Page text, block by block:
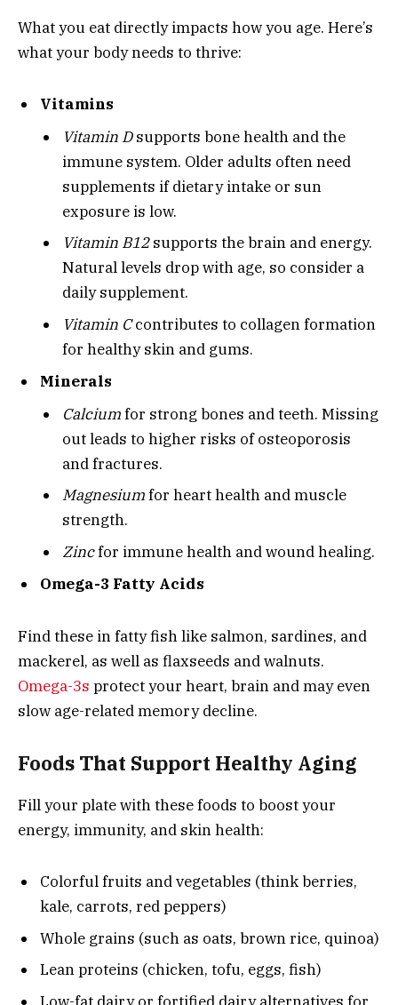
What you eat directly impacts how you age. Here’s
what your body needs to thrive:
Vitamins
Vitamin Dsupports bone health and the
immune system. Older adults often need
supplements if dietary intake or sun
exposure is low.
Vitamin B12supports the brain and energy.
Natural levels drop with age, so consider a
daily supplement.
Vitamin Ccontributes to collagen formation
for healthy skin and gums.
Minerals
Calciumfor strong bones and teeth. Missing
out leads to higher risks of osteoporosis
and fractures.
Magnesiumfor heart health and muscle
strength.
Zincfor immune health and wound healing.
Omega-3 Fatty Acids
Find these in fatty fish like salmon, sardines, and
mackerel, as well as flaxseeds and walnuts.
Omega-3s protect your heart, brain and may even
slow age-related memory decline.
Foods That Support Healthy Aging
Fill your plate with these foods to boost your
energy, immunity, and skin health:
Colorful fruits and vegetables (think berries,
kale, carrots, red peppers)
Whole grains (such as oats, brown rice, quinoa)
Lean proteins (chicken, tofu, eggs, fish)